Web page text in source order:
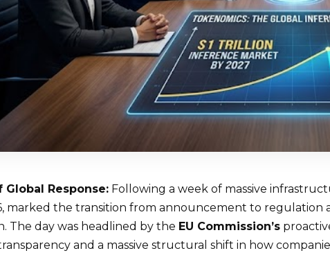
Global Response: Following a week of massive
marked the transition from announcement to regulation
The day was headlined by the EU Commission’s
and a massive structural shift in how